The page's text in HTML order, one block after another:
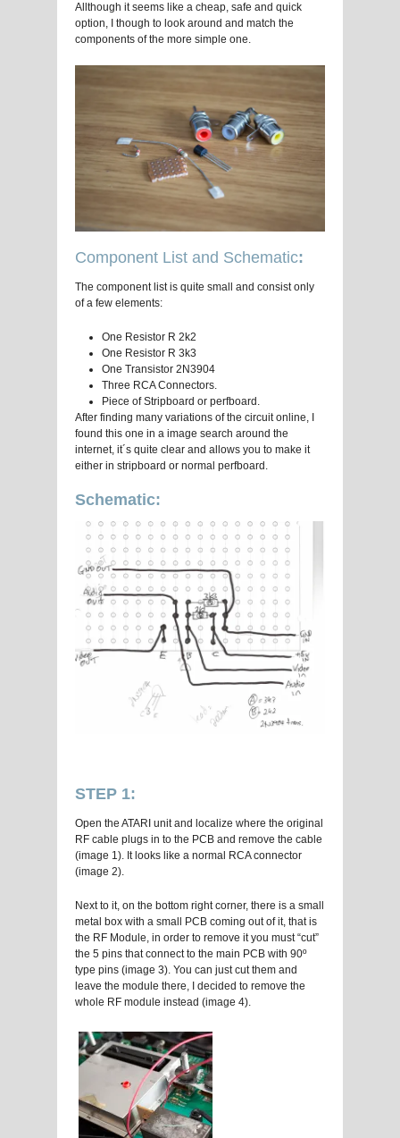
Allthough it seems like a cheap, safe and quick
option, I though to look around and match the
components of the more simple one.
Component List and Schematic:
The component list is quite small and consist only
of a few elements:
One Resistor R 2k2
One Resistor R 3k3
One Transistor 2N3904
Three RCA Connectors.
Piece of Stripboard or perfboard.
After finding many variations of the circuit online, I
found this one in a image search around the
internet, it´s quite clear and allows you to make it
either in stripboard or normal perfboard.
Schematic:
STEP 1:
Open the ATARI unit and localize where the original
RF cable plugs in to the PCB and remove the cable
(image 1). It looks like a normal RCA connector
(image 2).
Next to it, on the bottom right corner, there is a small
metal box with a small PCB coming out of it, that is
the RF Module, in order to remove it you must “cut”
the 5 pins that connect to the main PCB with 90º
type pins (image 3). You can just cut them and
leave the module there, I decided to remove the
whole RF module instead (image 4).